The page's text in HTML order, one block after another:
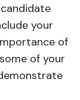
your
of
of your